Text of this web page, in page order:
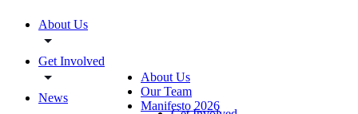
About Us
Get Involved
News
About Us
Our Team
Manifesto 2026